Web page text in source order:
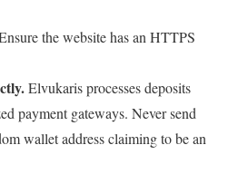
the website has an HTTPS
Elvukaris processes deposits
payment gateways. Never send
wallet address claiming to be an